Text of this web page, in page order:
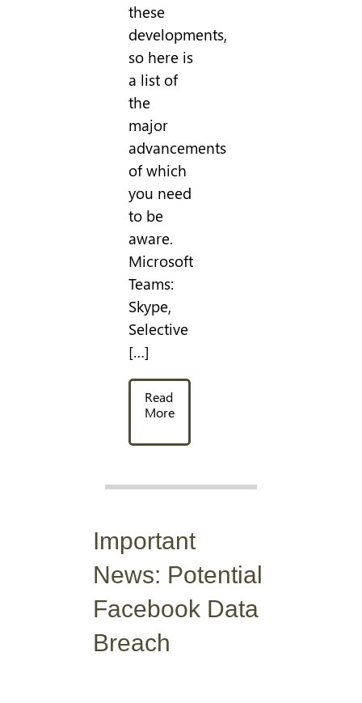
these
developments,
so here is
a list of
the
major
advancements
of which
you need
to be
aware.
Microsoft
Teams:
Skype,
Selective
[…]
Read
More
Important
News: Potential
Facebook Data
Breach